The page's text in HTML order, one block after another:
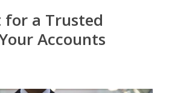
a Trusted
Accounts